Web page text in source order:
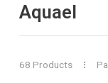
Aquael
68 Products